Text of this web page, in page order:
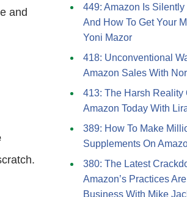
and
449: Amazon Is
And How To Get Your
Yoni Mazor
418: Unconventional
Amazon Sales With
413: The Harsh Reality
Amazon Today With
389: How To Make
Supplements On
380: The Latest
Amazon’s Practices
Business With Mike